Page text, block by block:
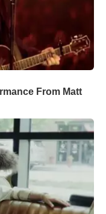
From Matt